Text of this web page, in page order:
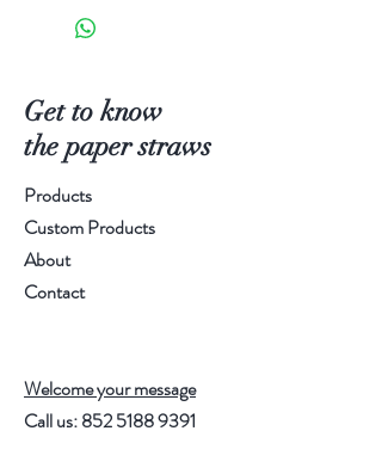
(Germany)
Pattern/Color(s): Refer to image
Length196mm
Packing Method: 250pcs/Bag, 40
bags/carton (10,000pcs/carton)
Order Qty.: 1 carton
Get to know
the paper straws
Products
Custom Products
About
Contact
Welcome your message
Call us:852 5188 9391